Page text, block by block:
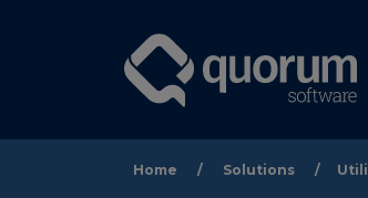
Home / Solutions /